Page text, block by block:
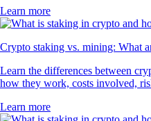
Learn more
Crypto staking vs. mining: What
Learn the differences between
how they work, costs involved,
Learn more